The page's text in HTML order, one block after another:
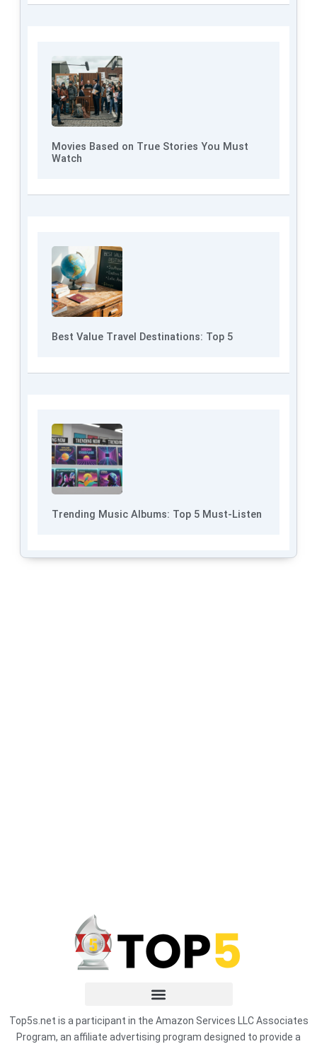
Movies Based on True Stories You Must
Watch
Best Value Travel Destinations: Top 5
Trending Music Albums: Top 5 Must-Listen
Top5s.net is a participant in the Amazon Services LLC Associates
Program, an affiliate advertising program designed to provide a